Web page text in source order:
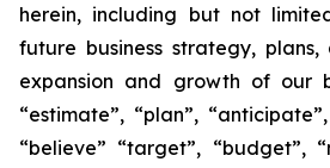
herein, including but not
future business strategy,
expansion and growth of our
“estimate”, “plan”,
“believe” “target”, “budget”,